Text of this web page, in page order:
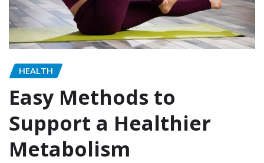
HEALTH
Easy Methods to
Support a Healthier
Metabolism